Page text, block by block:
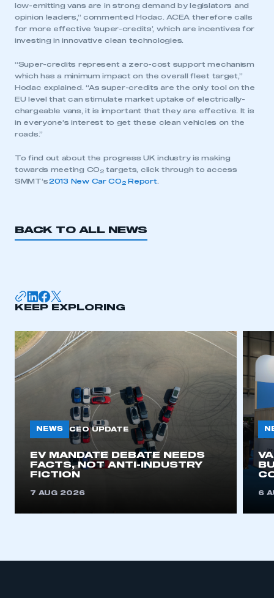
This is a secure area and requires you to
be logged in to the Members’ Zone.
LOG IN
low-emitting vans are in strong demand by legislators and
opinion leaders,” commented Hodac. ACEA therefore calls
for more effective ‘super-credits’, which are incentives for
investing in innovative clean technologies.
“Super-credits represent a zero-cost support mechanism
which has a minimum impact on the overall fleet target,”
Hodac explained. “As super-credits are the only tool on the
EU level that can stimulate market uptake of electrically-
chargeable vans, it is important that they are effective. It is
in everyone’s interest to get these clean vehicles on the
roads.”
To find out about the progress UK industry is making
towards meeting CO 2targets, click through to access
SMMT’s2013 New Car CO 2Report.
BACK TO ALL NEWS
KEEP EXPLORING
NEWS CEO UPDATE
EV MANDATE DEBATE NEEDS
FACTS, NOT ANTI-INDUSTRY
FICTION
7 AUG 2026 6